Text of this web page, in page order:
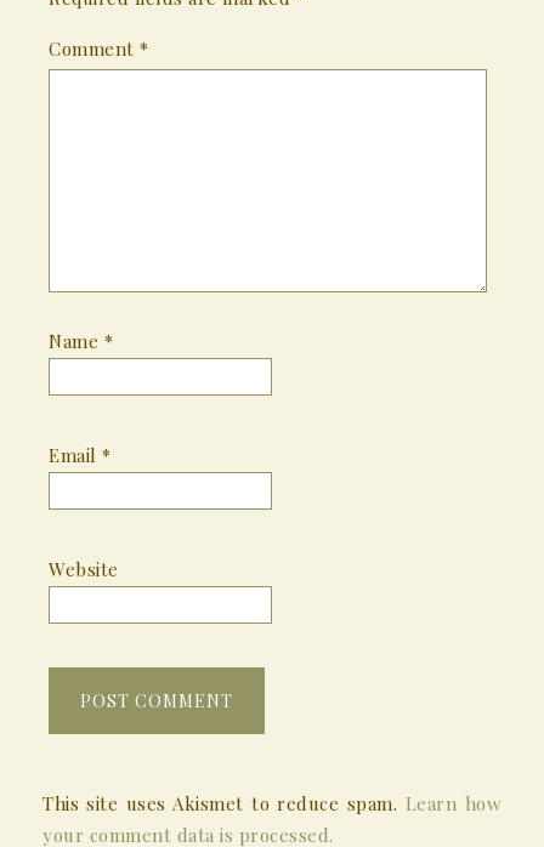
Comment *
Name *
Email *
Website
This site uses Akismet to reduce spam. Learn how
your comment data is processed.